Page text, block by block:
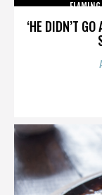
‘HE DIDN’T